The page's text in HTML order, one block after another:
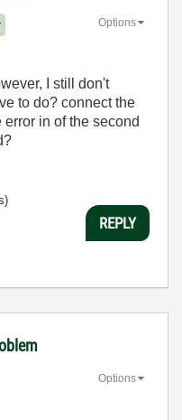
Options
I still don't
to do? connect the
in of the second
REPLY
Options